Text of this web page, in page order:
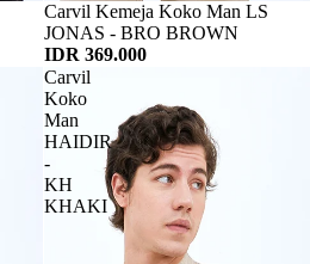
Habis
Carvil Kemeja Koko Man LS
JONAS - BRO BROWN
IDR 369.000
Carvil
Koko
Man
HAIDIR
-
KH
KHAKI